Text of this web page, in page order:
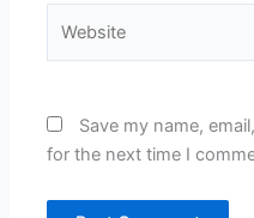
Save my name,
for the next time I